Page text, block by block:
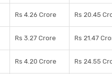
Rs 4.26 Crore Rs 20.45
Rs 3.27 Crore Rs 21.47
Rs 4.20 Crore Rs 24.55